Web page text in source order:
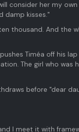
consider her my
damp kisses."
thousand. And the
Timéa off his
The girl who was
before "dear
I meet it with